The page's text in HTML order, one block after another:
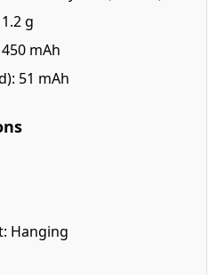
g
mAh
51 mAh
Hanging